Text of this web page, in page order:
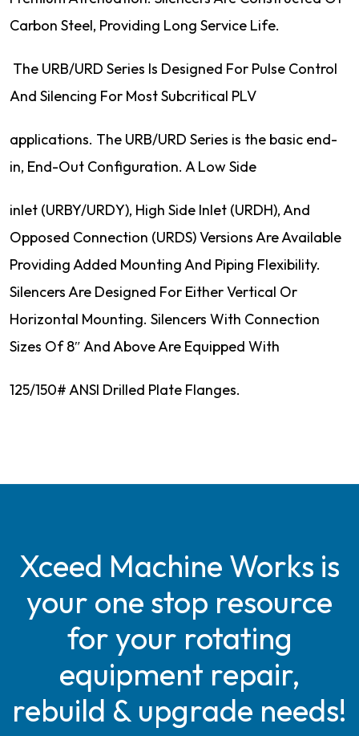
Carbon Steel, Providing Long Service Life.
The URB/URD Series Is Designed For Pulse Control
And Silencing For Most Subcritical PLV
applications. The URB/URD Series is the basic end-
in, End-Out Configuration. A Low Side
inlet (URBY/URDY), High Side Inlet (URDH), And
Opposed Connection (URDS) Versions Are Available
Providing Added Mounting And Piping Flexibility.
Silencers Are Designed For Either Vertical Or
Horizontal Mounting. Silencers With Connection
Sizes Of 8″ And Above Are Equipped With
125/150# ANSI Drilled Plate Flanges.
Xceed Machine Works is
your one stop resource
for your rotating
equipment repair,
rebuild & upgrade needs!